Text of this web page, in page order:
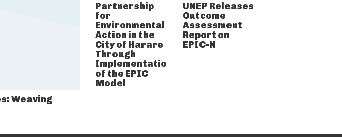
Weaving
Partnership
for
Environmental
Action in the
City of Harare
Through
Implementation
of the EPIC
Model
UNEP Releases
Outcome
Assessment
Report on
EPIC-N